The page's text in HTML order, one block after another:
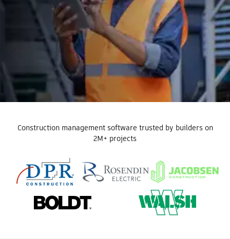
Construction management software trusted by builders on
2M+ projects